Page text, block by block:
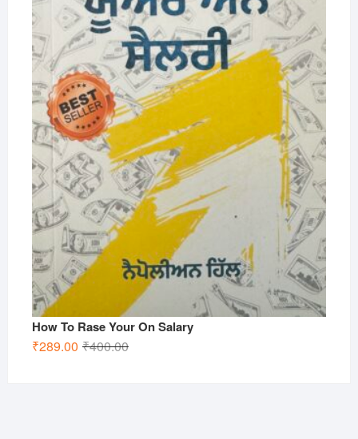
How To Rase Your On Salary
₹400.00Original
₹289.00
Current